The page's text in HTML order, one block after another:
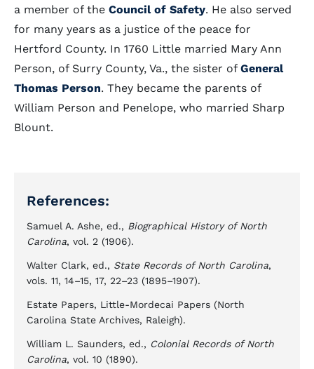
a member of the Council of Safety. He also served
for many years as a justice of the peace for
Hertford County. In 1760 Little married Mary Ann
Person, of Surry County, Va., the sister of General
Thomas Person. They became the parents of
William Person and Penelope, who married Sharp
Blount.
References:
Samuel A. Ashe, ed., Biographical History of North
Carolina, vol. 2 (1906).
Walter Clark, ed., State Records of North Carolina,
vols. 11, 14–15, 17, 22–23 (1895–1907).
Estate Papers, Little-Mordecai Papers (North
Carolina State Archives, Raleigh).
William L. Saunders, ed., Colonial Records of North
Carolina, vol. 10 (1890).